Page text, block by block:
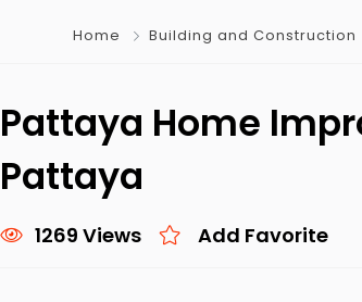
Home Building and Construction
Pattaya Home
Pattaya
1269 Views Add Favorite